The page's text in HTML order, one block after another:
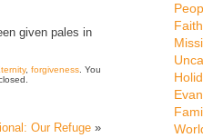
given pales in
, forgiveness. You
Our Refuge »
Faith